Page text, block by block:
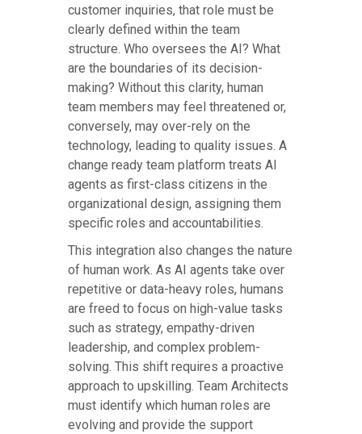
customer inquiries, that role must be
clearly defined within the team
structure. Who oversees the AI? What
are the boundaries of its decision-
making? Without this clarity, human
team members may feel threatened or,
conversely, may over-rely on the
technology, leading to quality issues. A
change ready team platform treats AI
agents as first-class citizens in the
organizational design, assigning them
specific roles and accountabilities.
This integration also changes the nature
of human work. As AI agents take over
repetitive or data-heavy roles, humans
are freed to focus on high-value tasks
such as strategy, empathy-driven
leadership, and complex problem-
solving. This shift requires a proactive
approach to upskilling. Team Architects
must identify which human roles are
evolving and provide the support